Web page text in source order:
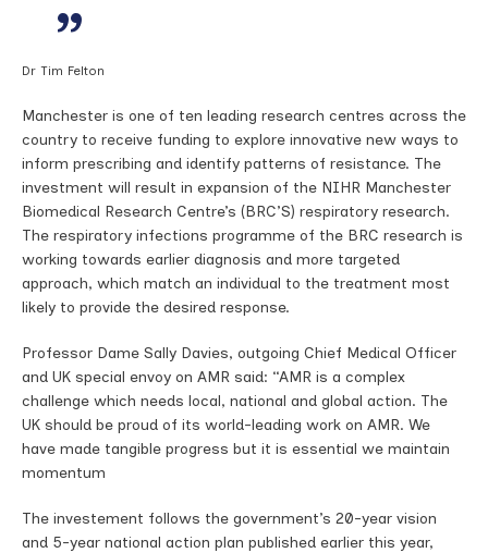
Dr Tim Felton
Manchester is one of ten leading research centres across the
country to receive funding to explore innovative new ways to
inform prescribing and identify patterns of resistance. The
investment will result in expansion of the NIHR Manchester
Biomedical Research Centre’s (BRC’S) respiratory research.
The respiratory infections programme of the BRC research is
working towards earlier diagnosis and more targeted
approach, which match an individual to the treatment most
likely to provide the desired response.
Professor Dame Sally Davies, outgoing Chief Medical Officer
and UK special envoy on AMR said: “AMR is a complex
challenge which needs local, national and global action. The
UK should be proud of its world-leading work on AMR. We
have made tangible progress but it is essential we maintain
momentum
The investement follows the government’s 20-year vision
and 5-year national action plan published earlier this year,